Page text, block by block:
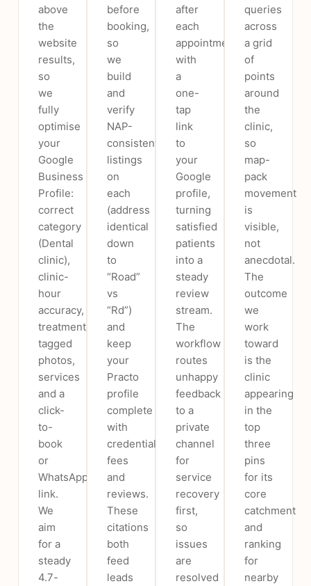
above
the
website
results,
so
we
fully
optimise
your
Google
Business
Profile:
correct
category
(Dental
clinic),
clinic-
hour
accuracy,
treatment-
tagged
photos,
services
and a
click-
to-
book
or
WhatsApp
link.
We
aim
for a
steady
4.7-
before
booking,
so
we
build
and
verify
NAP-
consistent
listings
on
each
(address
identical
down
to
“Road”
vs
“Rd”)
and
keep
your
Practo
profile
complete
with
credentials,
fees
and
reviews.
These
citations
both
feed
leads
after
each
appointment
with
a
one-
tap
link
to
your
Google
profile,
turning
satisfied
patients
into a
steady
review
stream.
The
workflow
routes
unhappy
feedback
to a
private
channel
for
service
recovery
first,
so
issues
are
resolved
queries
across
a grid
of
points
around
the
clinic,
so
map-
pack
movement
is
visible,
not
anecdotal.
The
outcome
we
work
toward
is the
clinic
appearing
in the
top
three
pins
for its
core
catchment
and
ranking
for
nearby